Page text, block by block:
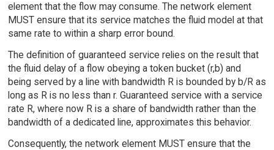
element that the flow may consume. The network element
MUST ensure that its service matches the fluid model at that
same rate to within a sharp error bound.
The definition of guaranteed service relies on the result that
the fluid delay of a flow obeying a token bucket (r,b) and
being served by a line with bandwidth R is bounded by b/R as
long as R is no less than r. Guaranteed service with a service
rate R, where now R is a share of bandwidth rather than the
bandwidth of a dedicated line, approximates this behavior.
Consequently, the network element MUST ensure that the